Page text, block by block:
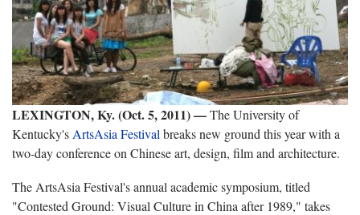
LEXINGTON, Ky. (Oct. 5, 2011) —The University of
Kentucky's ArtsAsia Festival breaks new ground this year with a
two-day conference on Chinese art, design, film and architecture.
The ArtsAsia Festival's annual academic symposium, titled
"Contested Ground: Visual Culture in China after 1989," takes